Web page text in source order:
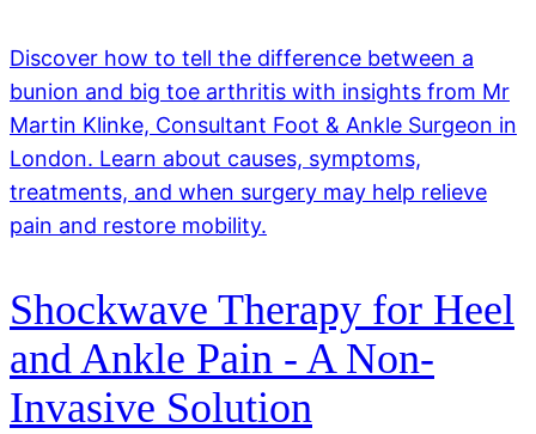
Discover how to tell the difference between a
bunion and big toe arthritis with insights from Mr
Martin Klinke, Consultant Foot & Ankle Surgeon in
London. Learn about causes, symptoms,
treatments, and when surgery may help relieve
pain and restore mobility.
Shockwave Therapy for Heel
and Ankle Pain - A Non-
Invasive Solution